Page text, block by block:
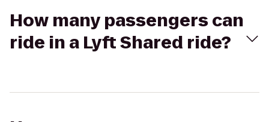
How many passengers can
ride in a Lyft Shared ride?